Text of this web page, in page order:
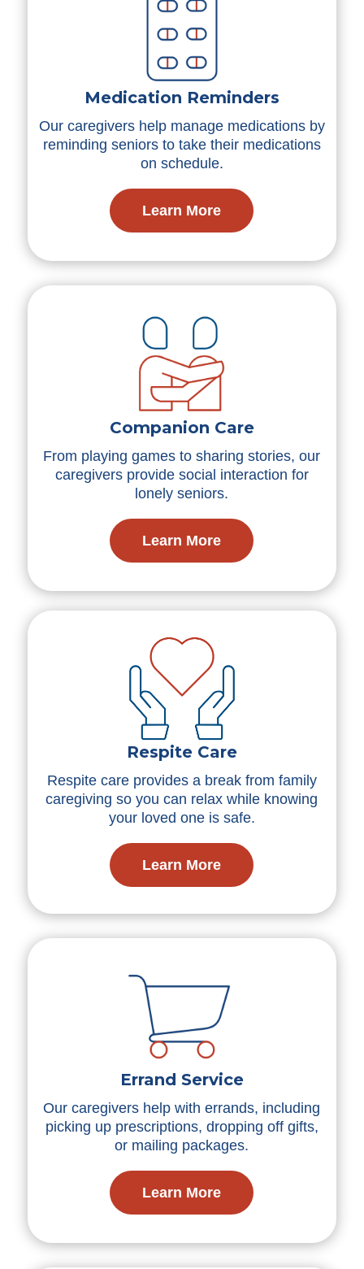
Medication Reminders
Our caregivers help manage medications by
reminding seniors to take their medications
on schedule.
Learn More
Companion Care
From playing games to sharing stories, our
caregivers provide social interaction for
lonely seniors.
Learn More
Respite Care
Respite care provides a break from family
caregiving so you can relax while knowing
your loved one is safe.
Learn More
Errand Service
Our caregivers help with errands, including
picking up prescriptions, dropping off gifts,
or mailing packages.
Learn More